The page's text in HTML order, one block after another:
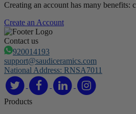
Creating an account has many benefits:
Create an Account
Contact us
920014193
support@saudiceramics.com
National Address: RNSA7011
Products